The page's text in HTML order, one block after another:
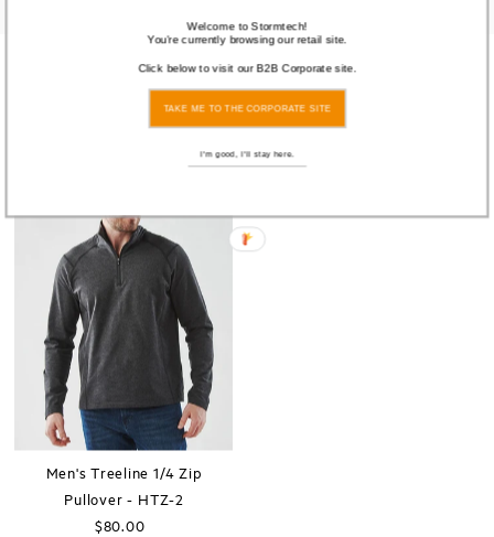
You also Viewed
Men's Treeline 1/4 Zip
Pullover - HTZ-2
Regular
$80.00
Welcome to Stormtech!
You're currently browsing our retail site.
Click below to visit our B2B Corporate site.
I'm good, I'll stay here.
TAKE ME TO THE CORPORATE SITE